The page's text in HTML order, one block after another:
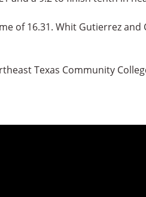
of 16.31. Whit Gutierrez and
Texas Community